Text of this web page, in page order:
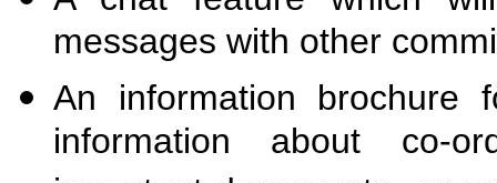
messages with other
An information brochure
information about co-